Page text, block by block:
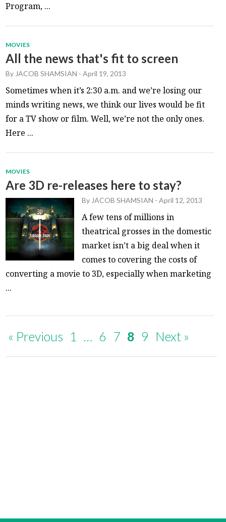
Program, ...
MOVIES
All the news that's fit to screen
By JACOB SHAMSIAN -April 19, 2013
Sometimes when it’s 2:30 a.m. and we’re losing our
minds writing news, we think our lives would be fit
for a TV show or film. Well, we’re not the only ones.
Here ...
MOVIES
Are 3D re-releases here to stay?
By JACOB SHAMSIAN -April 12, 2013
A few tens of millions in
theatrical grosses in the domestic
market isn’t a big deal when it
comes to covering the costs of
converting a movie to 3D, especially when marketing
...
« Previous 1 … 6 7 8 9 Next »